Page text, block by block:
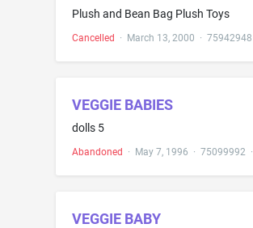
Plush and Bean Bag Plush Toys
Cancelled · March 13, 2000 · 75942948
VEGGIE BABIES
dolls 5
Abandoned · May 7, 1996 · 75099992·
VEGGIE BABY